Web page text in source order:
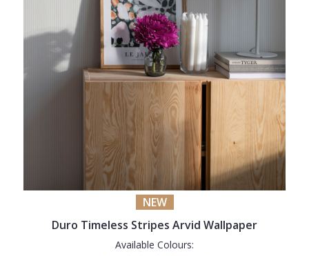
NEW
Duro Timeless Stripes Arvid Wallpaper
Available Colours: